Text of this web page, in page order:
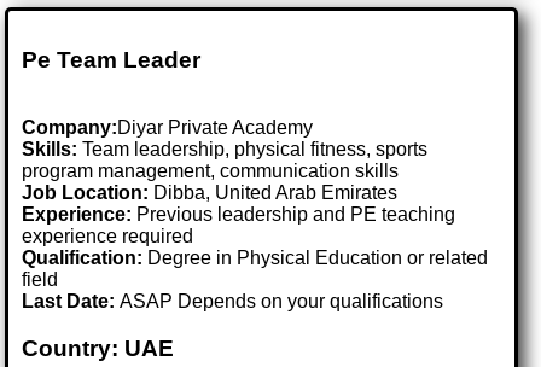
Pe Team Leader
Company:Diyar Private Academy
Skills: Team leadership, physical fitness, sports
program management, communication skills
Job Location: Dibba, United Arab Emirates
Experience: Previous leadership and PE teaching
experience required
Qualification: Degree in Physical Education or related
field
Last Date:ASAP Depends on your qualifications
Country: UAE